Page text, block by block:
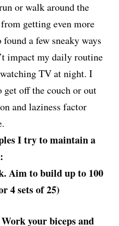
or walk around the
getting even more
a few sneaky ways
impact my daily routine
TV at night. I
get off the couch or out
and laziness factor
I try to maintain a
Aim to build up to 100
4 sets of 25)
your biceps and